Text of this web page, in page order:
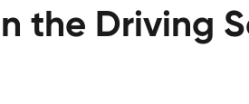
the Driving